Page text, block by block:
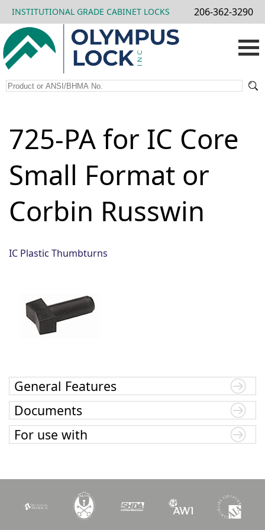
INSTITUTIONAL GRADE CABINET LOCKS 206-362-3290
725-PA for IC Core
Small Format or
Corbin Russwin
IC Plastic Thumbturns
General Features
Documents
For use with